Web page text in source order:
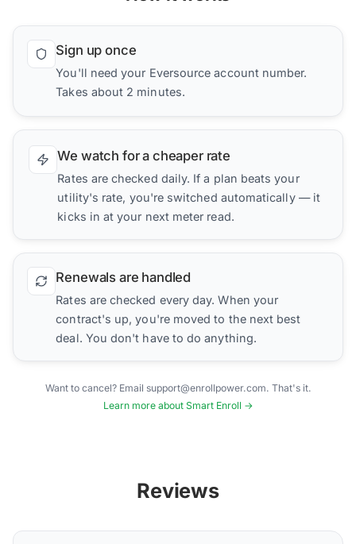
Sign up once
You'll need your Eversource account number.
Takes about 2 minutes.
We watch for a cheaper rate
Rates are checked daily. If a plan beats your
utility's rate, you're switched automatically — it
kicks in at your next meter read.
Renewals are handled
Rates are checked every day. When your
contract's up, you're moved to the next best
deal. You don't have to do anything.
Want to cancel? Email support@enrollpower.com. That's it.
Learn more about Smart Enroll →
Reviews